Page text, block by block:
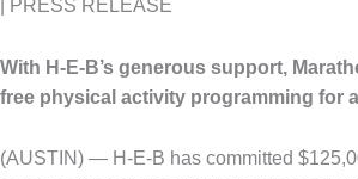
| PRESS RELEASE
With H-E-B’s generous support,
free physical activity programming for
(AUSTIN) — H-E-B has committed